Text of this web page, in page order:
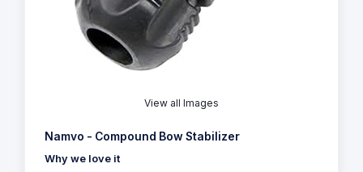
View all Images
Namvo - Compound Bow Stabilizer
Why we love it